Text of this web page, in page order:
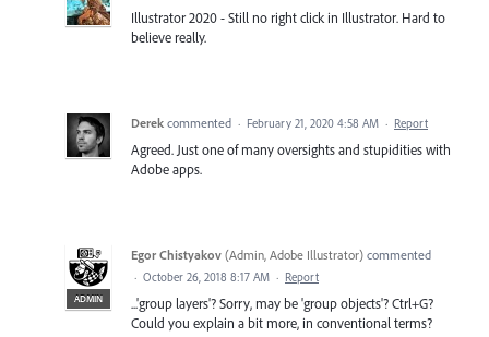
Illustrator 2020 - Still no right click in Illustrator. Hard to
believe really.
Derek commented · February 21, 2020 4:58 AM · Report
Agreed. Just one of many oversights and stupidities with
Adobe apps.
ADMIN
Egor Chistyakov (Admin, Adobe Illustrator) commented
· October 26, 2018 8:17 AM · Report
...'group layers'? Sorry, may be 'group objects'? Ctrl+G?
Could you explain a bit more, in conventional terms?